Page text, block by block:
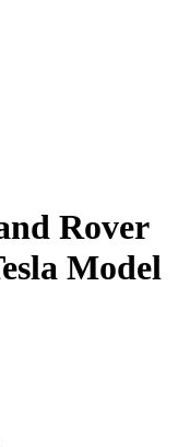
Rover
Model